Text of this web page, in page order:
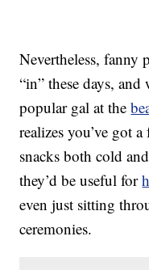
Nevertheless, fanny
“in” these days,
popular gal at the
realizes you’ve got
snacks both cold
they’d be useful for
even just sitting
ceremonies.